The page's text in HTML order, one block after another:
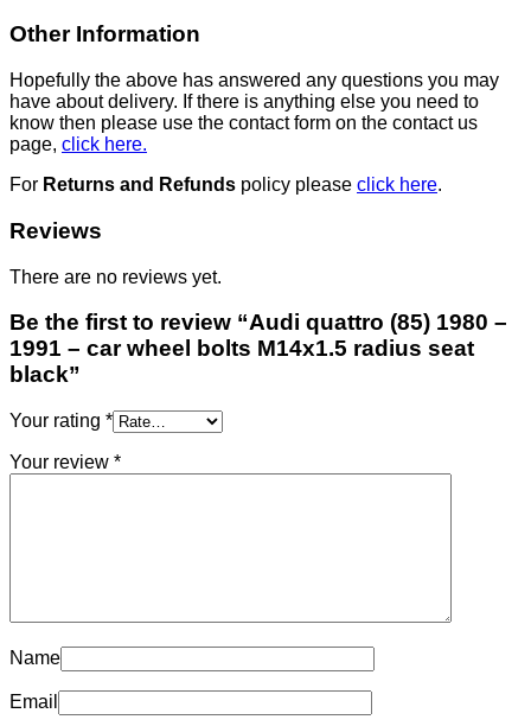
Other Information
Hopefully the above has answered any questions you may
have about delivery. If there is anything else you need to
know then please use the contact form on the contact us
page, click here.
For Returns and Refunds policy please click here.
Reviews
There are no reviews yet.
Be the first to review “Audi quattro (85) 1980 –
1991 – car wheel bolts M14x1.5 radius seat
black”
Your rating *
Your review *
Name
Email